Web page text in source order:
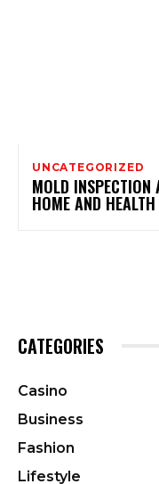
UNCATEGORIZED
MOLD INSPECTION
HOME AND HEALTH
CATEGORIES
Casino
Business
Fashion
Lifestyle